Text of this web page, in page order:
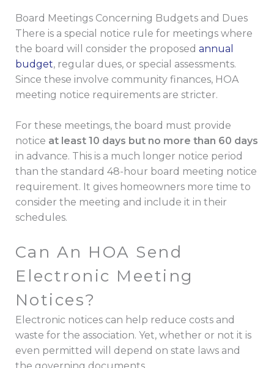
Board Meetings Concerning Budgets and Dues
There is a special notice rule for meetings where
the board will consider the proposed annual
budget, regular dues, or special assessments.
Since these involve community finances, HOA
meeting notice requirements are stricter.
For these meetings, the board must provide
notice at least 10 days but no more than 60 days
in advance. This is a much longer notice period
than the standard 48-hour board meeting notice
requirement. It gives homeowners more time to
consider the meeting and include it in their
schedules.
Can An HOA Send
Electronic Meeting
Notices?
Electronic notices can help reduce costs and
waste for the association. Yet, whether or not it is
even permitted will depend on state laws and